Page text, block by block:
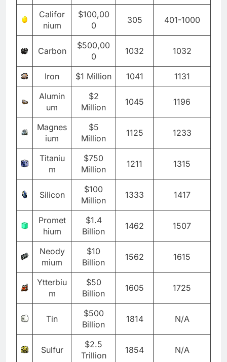
Califor
nium
$100,00
0
305 401-1000
Carbon
$500,00
0
1032 1032
Iron $1 Million 1041
1131
Alumin
um
$2
Million
1045 1196
Magnes
ium
$5
Million
1125 1233
Titaniu
m
$750
Million
1211 1315
Silicon
$100
Million
1333 1417
Promet
hium
$1.4
Billion
1462 1507
Neody
mium
$10
Billion
1562 1615
Ytterbiu
m
$50
Billion
1605 1725
Tin
$500
Billion
1814 N/A
Sulfur
$2.5
Trillion
1854 N/A